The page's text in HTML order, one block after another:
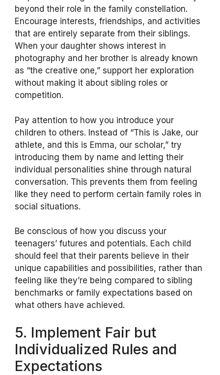
beyond their role in the family constellation.
Encourage interests, friendships, and activities
that are entirely separate from their siblings.
When your daughter shows interest in
photography and her brother is already known
as “the creative one,” support her exploration
without making it about sibling roles or
competition.
Pay attention to how you introduce your
children to others. Instead of “This is Jake, our
athlete, and this is Emma, our scholar,” try
introducing them by name and letting their
individual personalities shine through natural
conversation. This prevents them from feeling
like they need to perform certain family roles in
social situations.
Be conscious of how you discuss your
teenagers’ futures and potentials. Each child
should feel that their parents believe in their
unique capabilities and possibilities, rather than
feeling like they’re being compared to sibling
benchmarks or family expectations based on
what others have achieved.
5. Implement Fair but
Individualized Rules and
Expectations